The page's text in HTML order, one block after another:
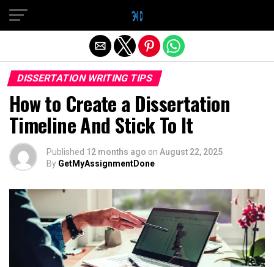
DISSERTATION WRITING TIPS
How to Create a Dissertation
Timeline And Stick To It
Published 12 months ago on August 22, 2025
By GetMyAssignmentDone
Exit mobile version